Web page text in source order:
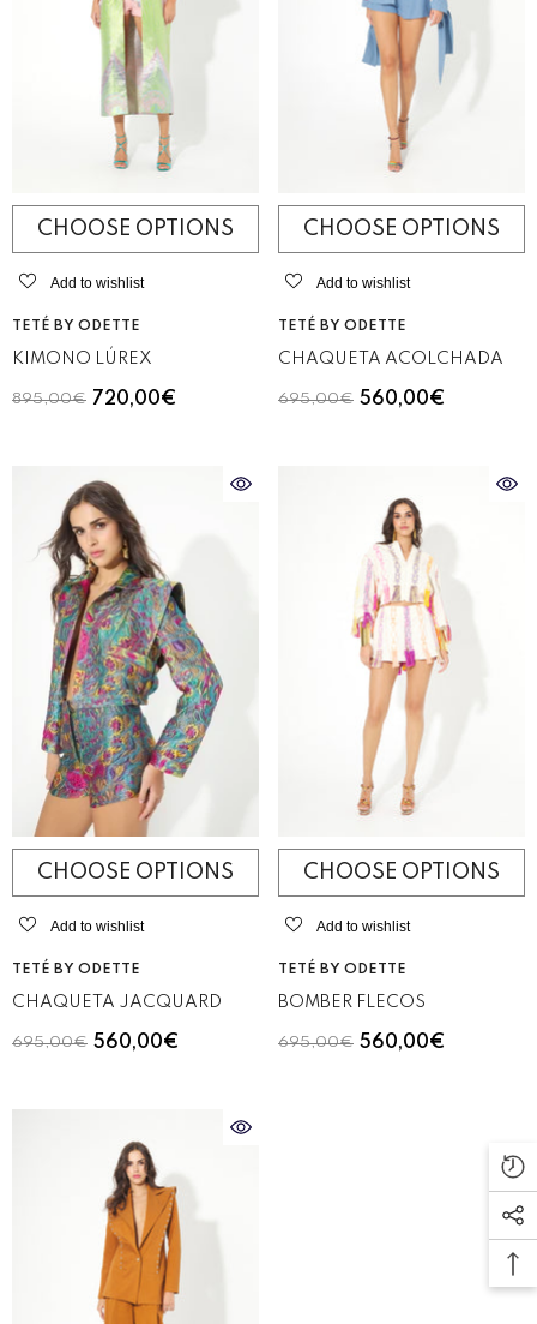
CHOOSE OPTIONS
Add to wishlist
VENDOR:
TETÉ BY ODETTE
KIMONO LÚREX
895,00€ 720,00€
CHOOSE OPTIONS
Add to wishlist
VENDOR:
TETÉ BY ODETTE
CHAQUETA ACOLCHADA
695,00€ 560,00€
CHOOSE OPTIONS
Add to wishlist
VENDOR:
TETÉ BY ODETTE
CHAQUETA JACQUARD
695,00€ 560,00€
CHOOSE OPTIONS
Add to wishlist
VENDOR:
TETÉ BY ODETTE
BOMBER FLECOS
695,00€ 560,00€